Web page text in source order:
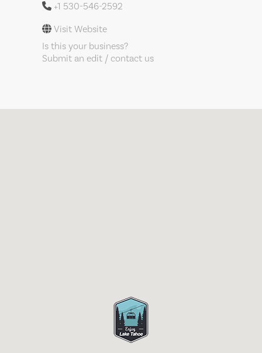
+1 530-546-2592
Visit Website
Is this your business?
Submit an edit / contact us